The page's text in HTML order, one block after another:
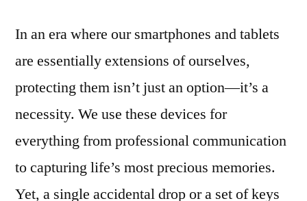
In an era where our smartphones and tablets
are essentially extensions of ourselves,
protecting them isn’t just an option—it’s a
necessity. We use these devices for
everything from professional communication
to capturing life’s most precious memories.
Yet, a single accidental drop or a set of keys